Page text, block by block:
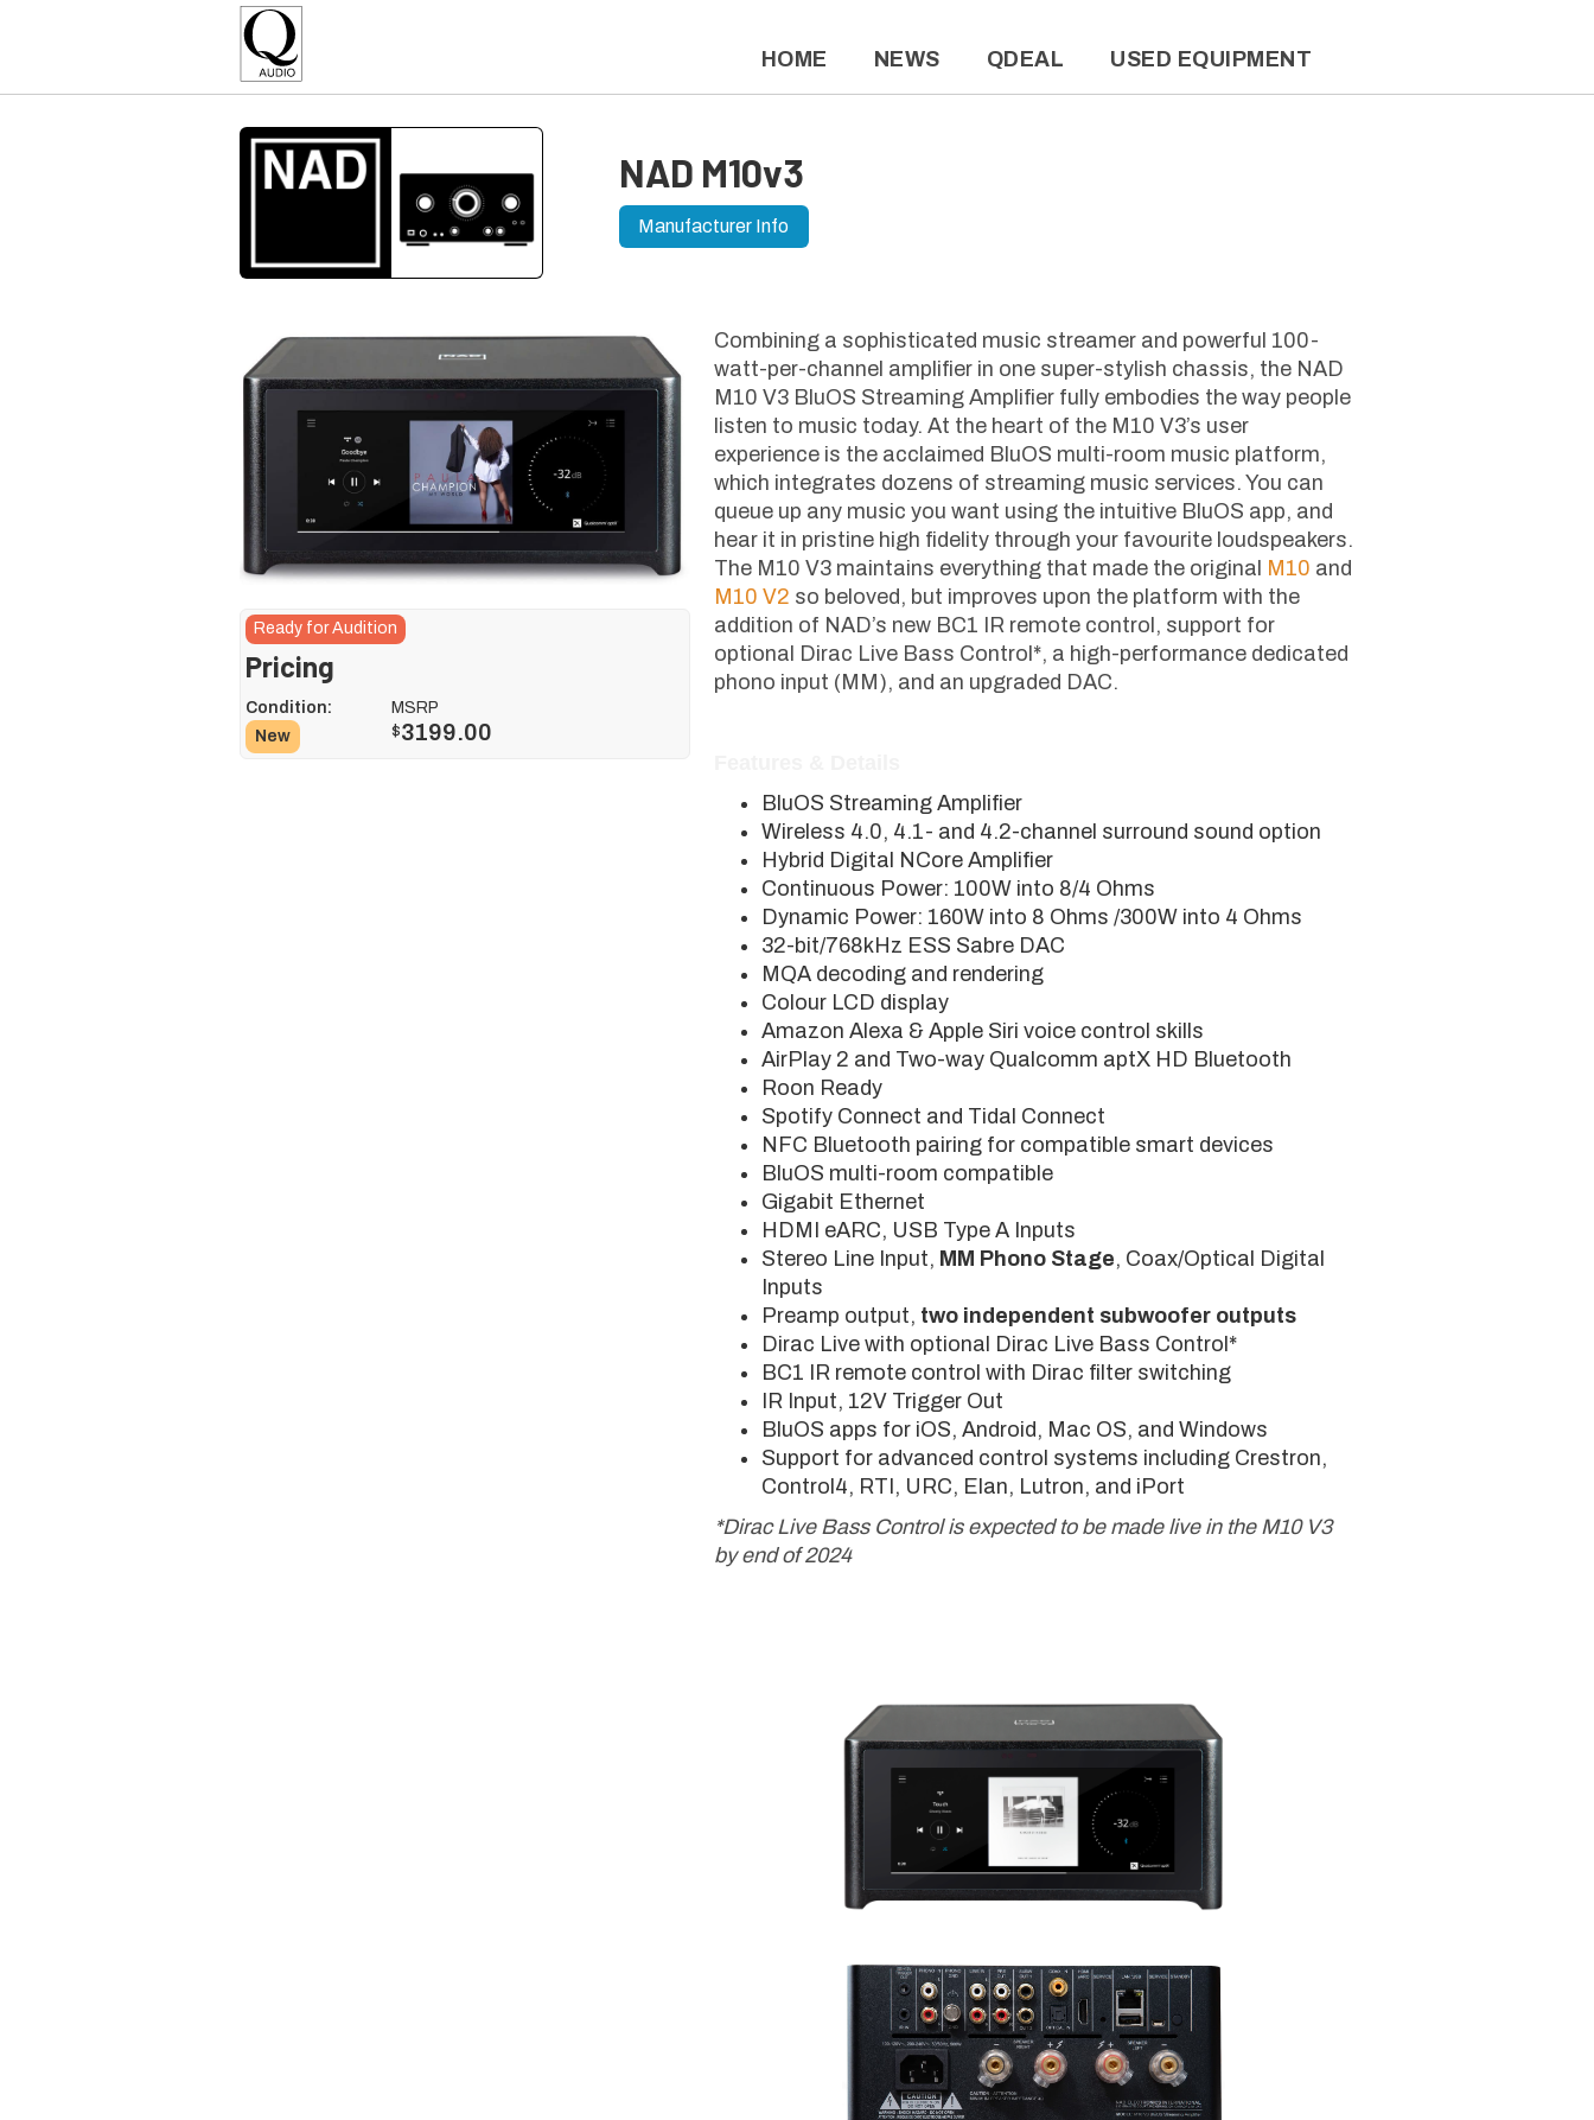
HOME NEWS QDEAL USED EQUIPMENT
NAD M10v3
Manufacturer Info
Ready for Audition
Pricing
Condition:
New
MSRP
$3199.00
Combining a sophisticated music streamer and powerful 100-
watt-per-channel amplifier in one super-stylish chassis, the NAD
M10 V3 BluOS Streaming Amplifier fully embodies the way people
listen to music today. At the heart of the M10 V3’s user
experience is the acclaimed BluOS multi-room music platform,
which integrates dozens of streaming music services. You can
queue up any music you want using the intuitive BluOS app, and
hear it in pristine high fidelity through your favourite loudspeakers.
The M10 V3 maintains everything that made the original M10 and
M10 V2 so beloved, but improves upon the platform with the
addition of NAD’s new BC1 IR remote control, support for
optional Dirac Live Bass Control*, a high-performance dedicated
phono input (MM), and an upgraded DAC.
BluOS Streaming Amplifier
Wireless 4.0, 4.1- and 4.2-channel surround sound option
Hybrid Digital NCore Amplifier
Continuous Power: 100W into 8/4 Ohms
Dynamic Power: 160W into 8 Ohms /300W into 4 Ohms
32-bit/768kHz ESS Sabre DAC
MQA decoding and rendering
Colour LCD display
Amazon Alexa & Apple Siri voice control skills
AirPlay 2 and Two-way Qualcomm aptX HD Bluetooth
Roon Ready
Spotify Connect and Tidal Connect
NFC Bluetooth pairing for compatible smart devices
BluOS multi-room compatible
Gigabit Ethernet
HDMI eARC, USB Type A Inputs
Stereo Line Input, MM Phono Stage, Coax/Optical Digital
Inputs
Preamp output, two independent subwoofer outputs
Dirac Live with optional Dirac Live Bass Control*
BC1 IR remote control with Dirac filter switching
IR Input, 12V Trigger Out
BluOS apps for iOS, Android, Mac OS, and Windows
Support for advanced control systems including Crestron,
Control4, RTI, URC, Elan, Lutron, and iPort
*Dirac Live Bass Control is expected to be made live in the M10 V3
by end of 2024